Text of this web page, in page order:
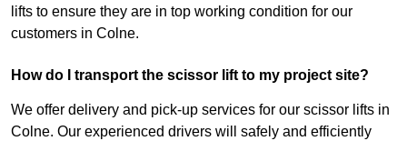
lifts to ensure they are in top working condition for our
customers in Colne.
How do I transport the scissor lift to my project site?
We offer delivery and pick-up services for our scissor lifts in
Colne. Our experienced drivers will safely and efficiently